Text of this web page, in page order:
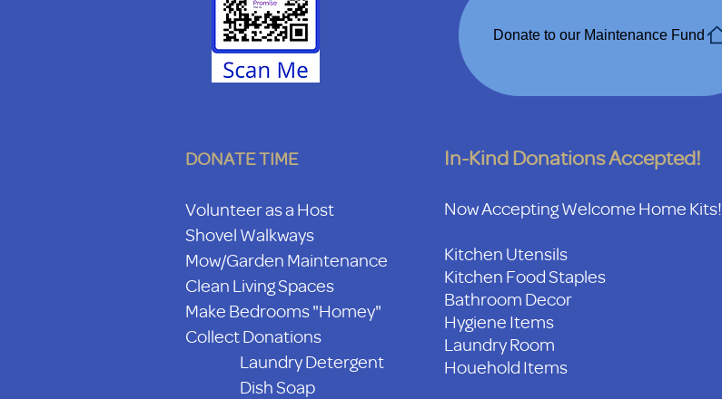
DONATE TIME
Volunteer as a Host
Shovel Walkways
Mow/Garden Maintenance
Clean Living Spaces
Make Bedrooms "Homey"
Collect Donations
Laundry Detergent
Dish Soap
Donate to our Maintenance Fund
In-Kind Donations Accepted!
Now Accepting Welcome Home Kits!
Kitchen Utensils
Kitchen Food Staples
Bathroom Decor
Hygiene Items
Laundry Room
Houehold Items